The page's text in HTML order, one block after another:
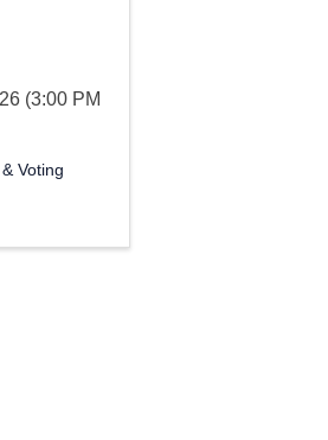
(3:00 PM
Voting